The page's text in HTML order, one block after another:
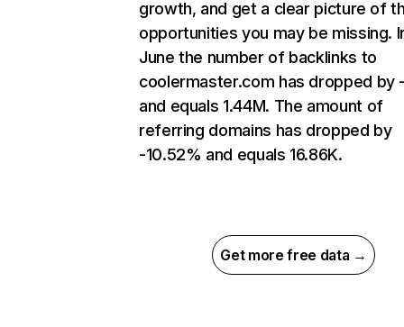
growth, and get a clear picture of
opportunities you may be missing.
June the number of backlinks to
coolermaster.com has dropped by
and equals 1.44M. The amount of
referring domains has dropped by
-10.52% and equals 16.86K.
Get more free data →